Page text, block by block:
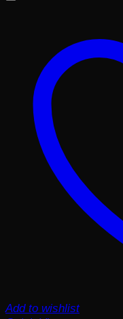
Add to wishlist